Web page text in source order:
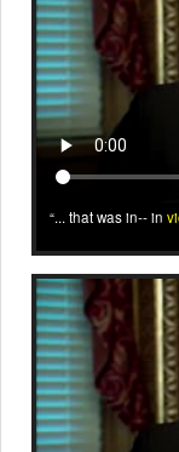
... that was in-- in